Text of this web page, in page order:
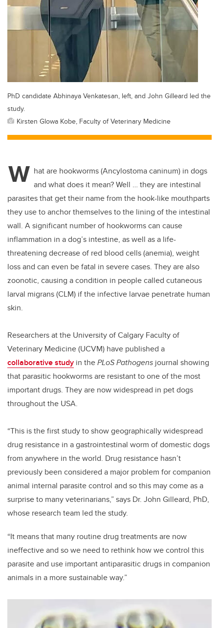
PhD candidate Abhinaya Venkatesan, left, and John Gilleard led the
study.
Kirsten Glowa Kobe, Faculty of Veterinary Medicine
W hat are hookworms (Ancylostoma caninum) in dogs
and what does it mean? Well … they are intestinal
parasites that get their name from the hook-like mouthparts
they use to anchor themselves to the lining of the intestinal
wall. A significant number of hookworms can cause
inflammation in a dog’s intestine, as well as a life-
threatening decrease of red blood cells (anemia), weight
loss and can even be fatal in severe cases. They are also
zoonotic, causing a condition in people called cutaneous
larval migrans (CLM) if the infective larvae penetrate human
skin.
Researchers at the University of Calgary Faculty of
Veterinary Medicine (UCVM) have published a
collaborative study in thePLoS Pathogens journal showing
that parasitic hookworms are resistant to one of the most
important drugs. They are now widespread in pet dogs
throughout the USA.
“This is the first study to show geographically widespread
drug resistance in a gastrointestinal worm of domestic dogs
from anywhere in the world. Drug resistance hasn’t
previously been considered a major problem for companion
animal internal parasite control and so this may come as a
surprise to many veterinarians,” says Dr. John Gilleard, PhD,
whose research team led the study.
“It means that many routine drug treatments are now
ineffective and so we need to rethink how we control this
parasite and use important antiparasitic drugs in companion
animals in a more sustainable way.”